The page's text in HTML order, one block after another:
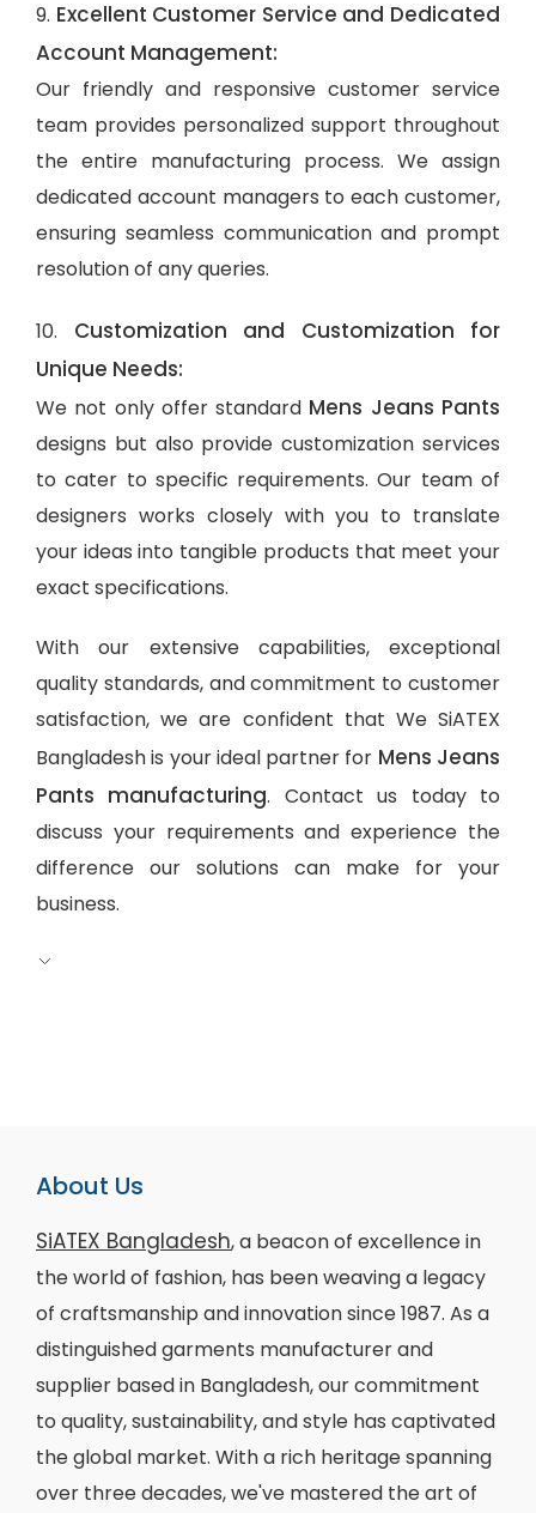
9. Excellent Customer Service and Dedicated
Account Management:
Our friendly and responsive customer service
team provides personalized support throughout
the entire manufacturing process. We assign
dedicated account managers to each customer,
ensuring seamless communication and prompt
resolution of any queries.
10. Customization and Customization for
Unique Needs:
We not only offer standard Mens Jeans Pants
designs but also provide customization services
to cater to specific requirements. Our team of
designers works closely with you to translate
your ideas into tangible products that meet your
exact specifications.
With our extensive capabilities, exceptional
quality standards, and commitment to customer
satisfaction, we are confident that We SiATEX
Bangladesh is your ideal partner for Mens Jeans
Pants manufacturing. Contact us today to
discuss your requirements and experience the
difference our solutions can make for your
business.
About Us
SiATEX Bangladesh, a beacon of excellence in
the world of fashion, has been weaving a legacy
of craftsmanship and innovation since 1987. As a
distinguished garments manufacturer and
supplier based in Bangladesh, our commitment
to quality, sustainability, and style has captivated
the global market. With a rich heritage spanning
over three decades, we've mastered the art of